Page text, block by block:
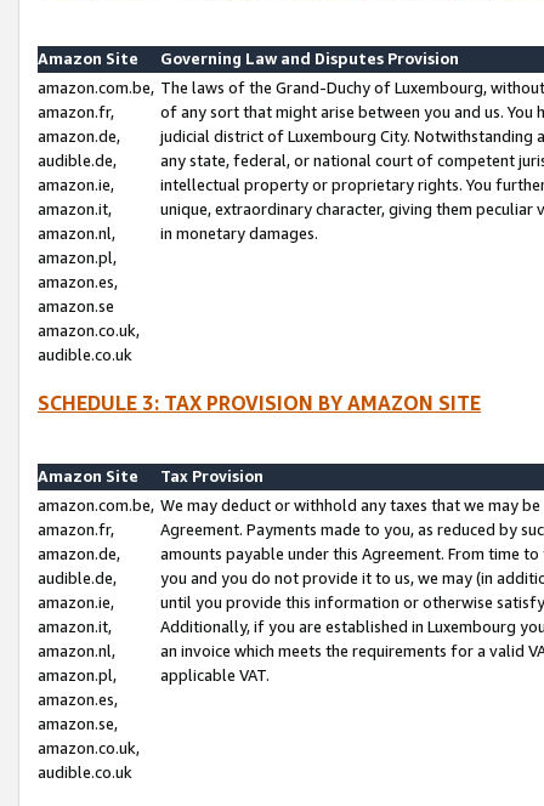
Amazon Site
Governing Law and Disputes Provision
amazon.com.be,
amazon.fr,
amazon.de,
audible.de,
amazon.ie,
amazon.it,
amazon.nl,
amazon.pl,
amazon.es,
amazon.se
amazon.co.uk,
audible.co.uk
The laws of the Grand-Duchy of Luxembourg,
of any sort that might arise between you and us.
judicial district of Luxembourg City. Notwithstanding
any state, federal, or national court of competent
intellectual property or proprietary rights. You
unique, extraordinary character, giving them
in monetary damages.
SCHEDULE 3: TAX PROVISION BY AMAZON SITE
Amazon Site
Tax Provision
amazon.com.be,
amazon.fr,
amazon.de,
audible.de,
amazon.ie,
amazon.it,
amazon.nl,
amazon.pl,
amazon.es,
amazon.se,
amazon.co.uk,
audible.co.uk
We may deduct or withhold any taxes that we may
Agreement. Payments made to you, as reduced by
amounts payable under this Agreement. From time
you and you do not provide it to us, we may (in
until you provide this information or otherwise
Additionally, if you are established in Luxembourg
an invoice which meets the requirements for a valid
applicable VAT.